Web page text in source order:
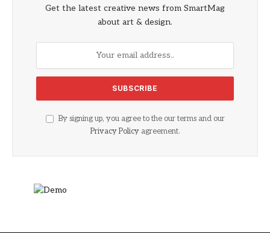
Get the latest creative news from SmartMag
about art & design.
By signing up, you agree to the our terms and our
Privacy Policyagreement.